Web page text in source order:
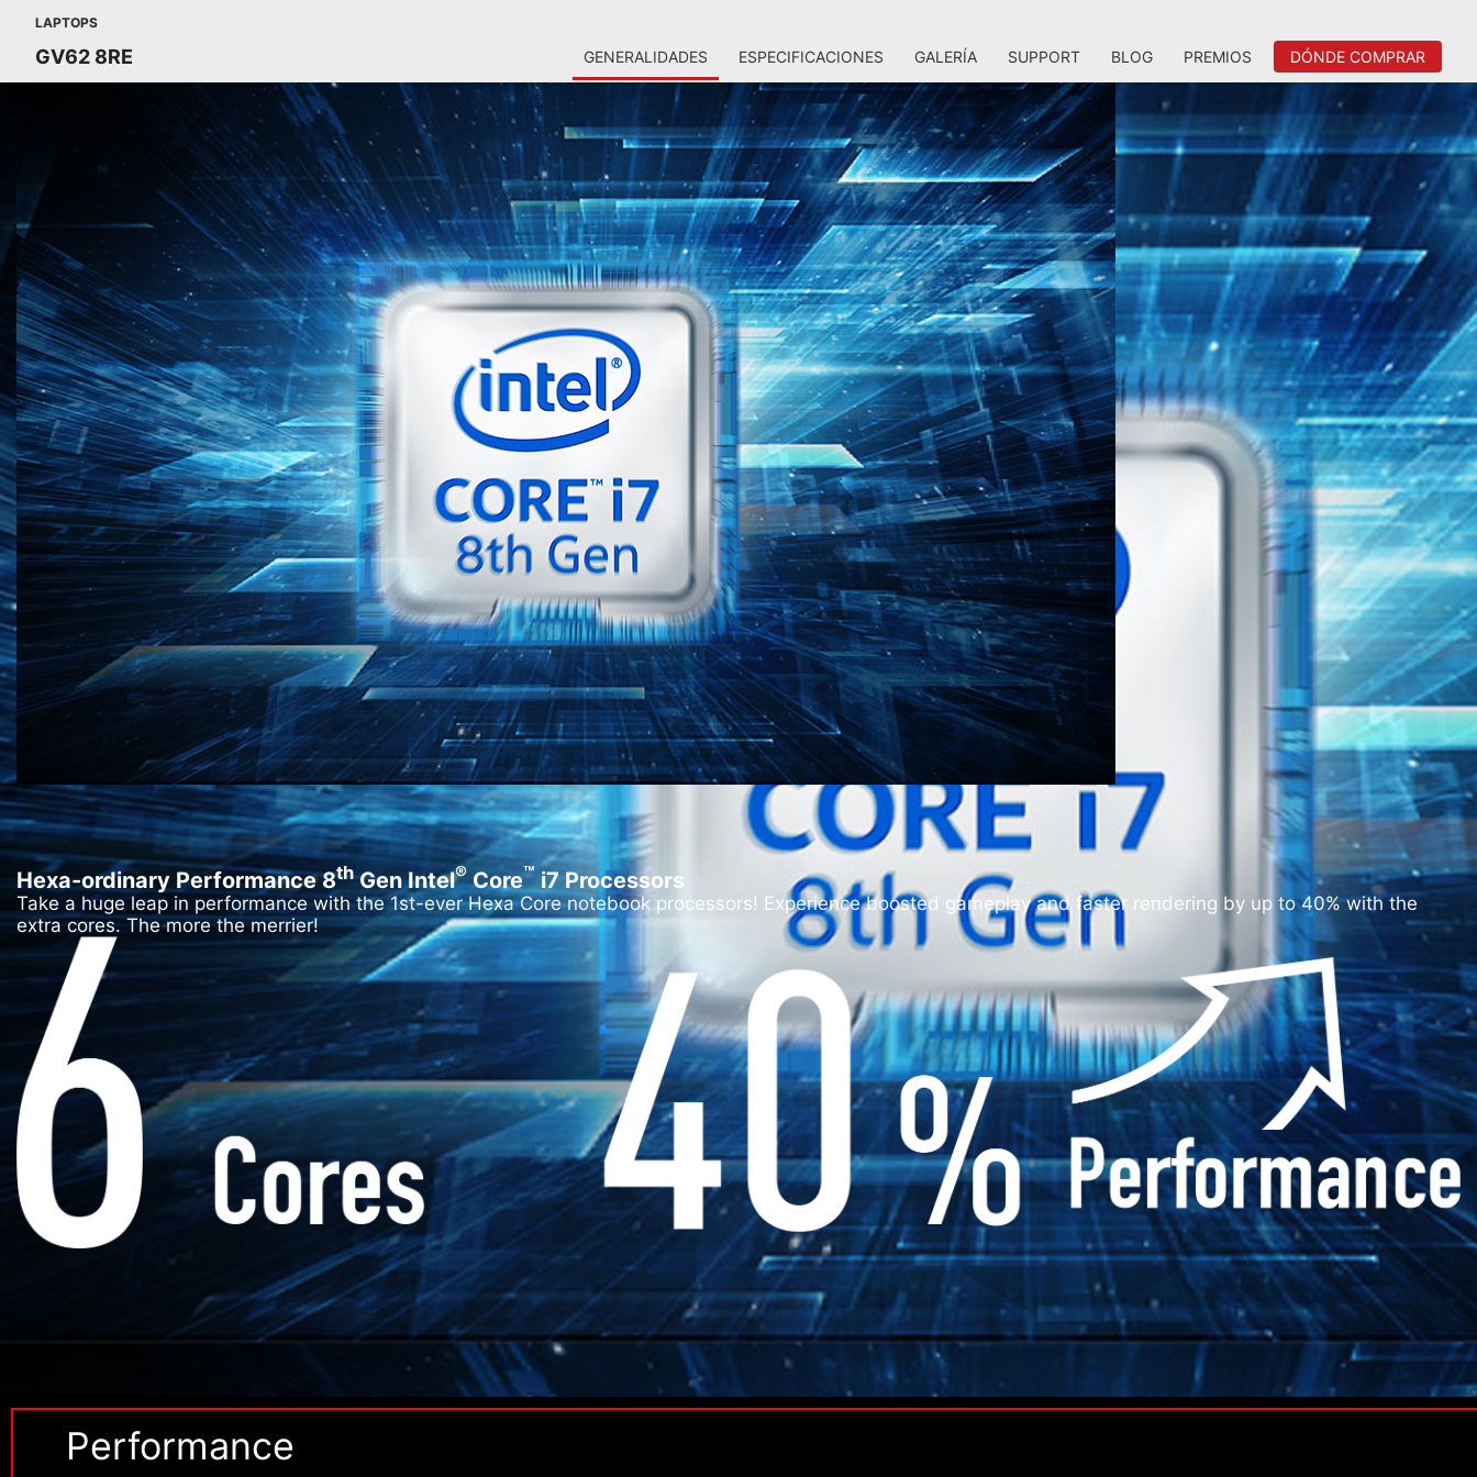
LAPTOPS
GV62 8RE GENERALIDADES ESPECIFICACIONES GALERÍA SUPPORT BLOG PREMIOS DÓNDE COMPRAR
Hexa-ordinary Performance 8thGen Intel®Core™ i7 Processors
Take a huge leap in performance with the 1st-ever Hexa Core notebook processors! Experience boosted gameplay and faster rendering by up to 40% with the
extra cores. The more the merrier!
Performance